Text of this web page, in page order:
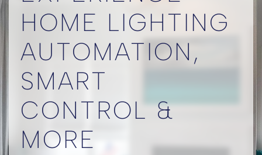
HOME LIGHTING
AUTOMATION,
SMART
CONTROL &
MORE